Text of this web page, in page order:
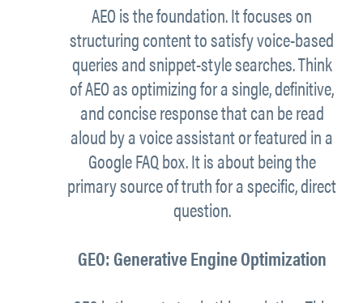
AEO is the foundation. It focuses on
structuring content to satisfy voice-based
queries and snippet-style searches. Think
of AEO as optimizing for a single, definitive,
and concise response that can be read
aloud by a voice assistant or featured in a
Google FAQ box. It is about being the
primary source of truth for a specific, direct
question.
GEO: Generative Engine Optimization